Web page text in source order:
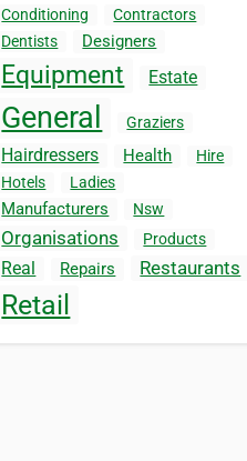
Conditioning
Contractors
Dentists
Designers
Equipment Estate
General Graziers
Hairdressers Health
Hire
Hotels
Ladies
Manufacturers Nsw
Organisations Products
Real Repairs Restaurants
Retail